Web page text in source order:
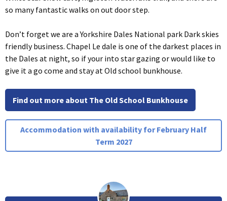
so many fantastic walks on out door step.
Don’t forget we are a Yorkshire Dales National park Dark skies
friendly business. Chapel Le dale is one of the darkest places in
the Dales at night, so if your into star gazing or would like to
give it a go come and stay at Old school bunkhouse.
Find out more about The Old School Bunkhouse
Accommodation with availability for February Half
Term 2027